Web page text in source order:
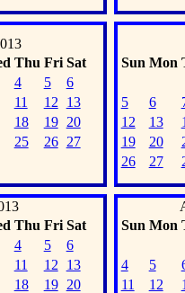
Thu Fri Sat
4 5
6
11 12
13
18 19
20
25 26
27
Sun Mon
5 6
12
13
19
20
26
27
Thu Fri Sat
4 5
6
11 12
13
18 19
20
Sun Mon
4 5
11
12